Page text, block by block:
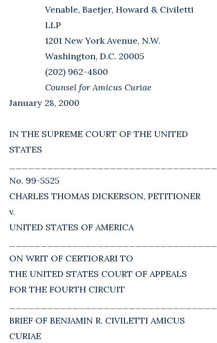
Venable, Baetjer, Howard & Civiletti
LLP
1201 New York Avenue, N.W.
Washington, D.C. 20005
(202) 962-4800
Counsel for Amicus Curiae
January 28, 2000
IN THE SUPREME COURT OF THE UNITED
STATES
No. 99-5525
CHARLES THOMAS DICKERSON, PETITIONER
v.
UNITED STATES OF AMERICA
ON WRIT OF CERTIORARI TO
THE UNITED STATES COURT OF APPEALS
FOR THE FOURTH CIRCUIT
BRIEF OF BENJAMIN R. CIVILETTI AMICUS
CURIAE